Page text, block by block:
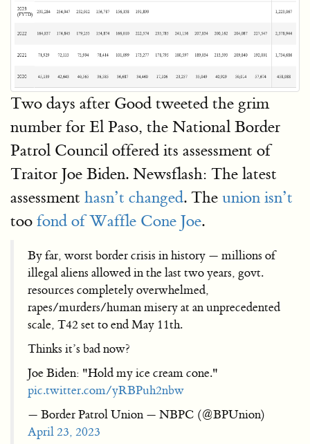
Two days after Good tweeted the grim
number for El Paso, the National Border
Patrol Council offered its assessment of
Traitor Joe Biden. Newsflash: The latest
assessment hasn’t changed. The union isn’t
too fond of Waffle Cone Joe.
By far, worst border crisis in history — millions of
illegal aliens allowed in the last two years, govt.
resources completely overwhelmed,
rapes/murders/human misery at an unprecedented
scale, T42 set to end May 11th.
Thinks it’s bad now?
Joe Biden: "Hold my ice cream cone."
pic.twitter.com/yRBPuh2nbw
— Border Patrol Union — NBPC (@BPUnion)
April 23, 2023